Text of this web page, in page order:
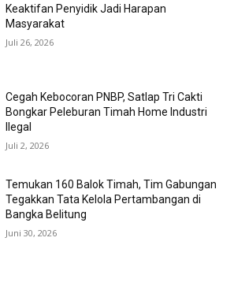
Keaktifan Penyidik Jadi Harapan
Masyarakat
Juli 26, 2026
Cegah Kebocoran PNBP, Satlap Tri Cakti
Bongkar Peleburan Timah Home Industri
Ilegal
Juli 2, 2026
Temukan 160 Balok Timah, Tim Gabungan
Tegakkan Tata Kelola Pertambangan di
Bangka Belitung
Juni 30, 2026